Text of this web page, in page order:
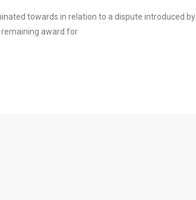
towards in relation to a dispute introduced by
remaining award for